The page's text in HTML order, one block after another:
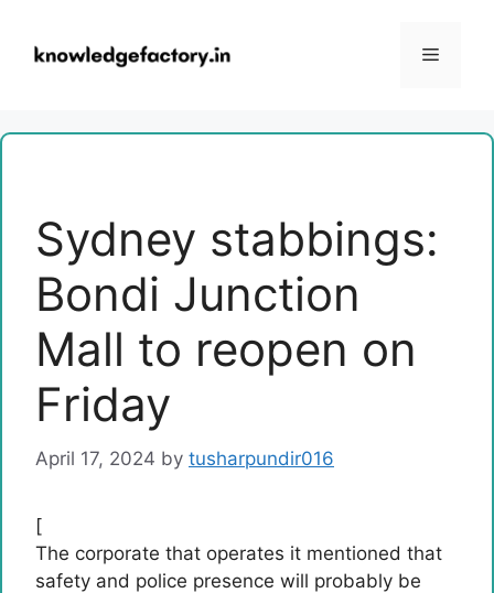
content
Menu
Sydney stabbings:
Bondi Junction
Mall to reopen on
Friday
April 17, 2024 by tusharpundir016
[
The corporate that operates it mentioned that
safety and police presence will probably be